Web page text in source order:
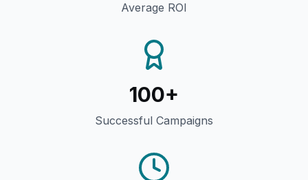
Average ROI
100+
Successful Campaigns